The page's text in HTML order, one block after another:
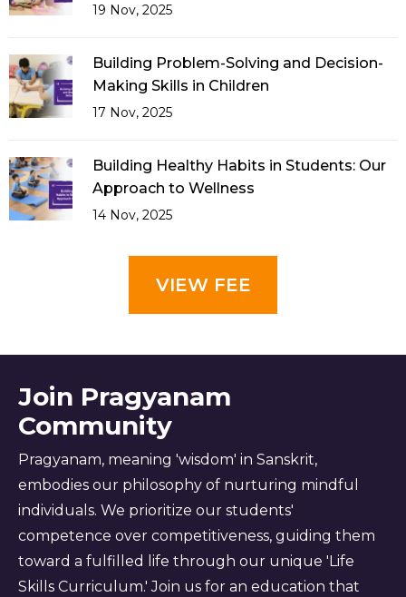
19 Nov, 2025
Building Problem-Solving and Decision-
Making Skills in Children
17 Nov, 2025
Building Healthy Habits in Students: Our
Approach to Wellness
14 Nov, 2025
VIEW FEE
Join Pragyanam
Community
Pragyanam, meaning 'wisdom' in Sanskrit,
embodies our philosophy of nurturing mindful
individuals. We prioritize our students'
competence over competitiveness, guiding them
toward a fulfilled life through our unique 'Life
Skills Curriculum.' Join us for an education that